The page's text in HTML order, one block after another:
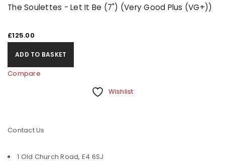
The Soulettes - Let It Be (7") (Very Good Plus (VG+))
£125.00
ADD TO BASKET
Compare
Wishlist
Contact Us
1 Old Church Road, E4 6SJ